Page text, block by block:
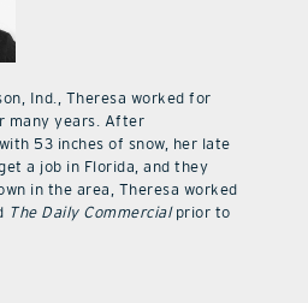
Ind., Theresa worked for
many years. After
53 inches of snow, her late
a job in Florida, and they
in the area, Theresa worked
The Daily Commercialprior to